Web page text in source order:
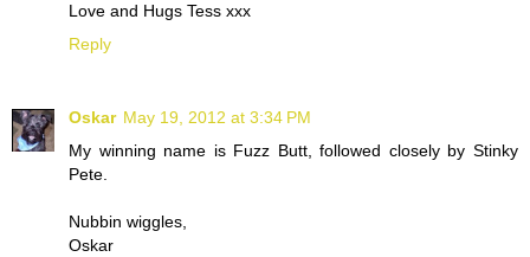
Love and Hugs Tess xxx
Reply
Oskar May 19, 2012 at 3:34 PM
My winning name is Fuzz Butt, followed closely by Stinky
Pete.
Nubbin wiggles,
Oskar